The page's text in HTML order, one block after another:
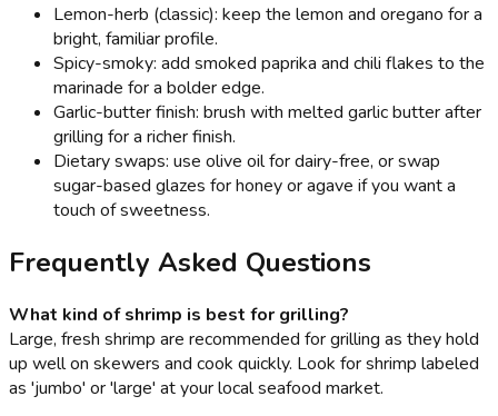
Lemon-herb (classic): keep the lemon and oregano for a
bright, familiar profile.
Spicy-smoky: add smoked paprika and chili flakes to the
marinade for a bolder edge.
Garlic-butter finish: brush with melted garlic butter after
grilling for a richer finish.
Dietary swaps: use olive oil for dairy-free, or swap
sugar-based glazes for honey or agave if you want a
touch of sweetness.
Frequently Asked Questions
What kind of shrimp is best for grilling?
Large, fresh shrimp are recommended for grilling as they hold
up well on skewers and cook quickly. Look for shrimp labeled
as 'jumbo' or 'large' at your local seafood market.